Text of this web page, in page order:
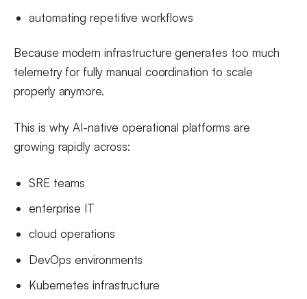
automating repetitive workflows
Because modern infrastructure generates too much
telemetry for fully manual coordination to scale
properly anymore.
This is why AI-native operational platforms are
growing rapidly across:
SRE teams
enterprise IT
cloud operations
DevOps environments
Kubernetes infrastructure